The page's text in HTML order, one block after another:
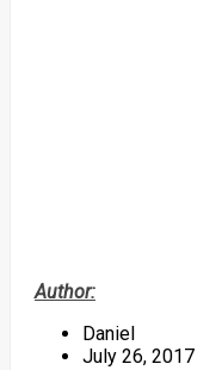
Author:
Daniel
July 26, 2017